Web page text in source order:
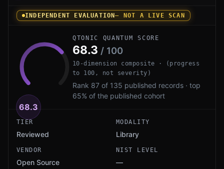
INDEPENDENT EVALUATION— NOT A LIVE SCAN
68.3
QTONIC QUANTUM SCORE
68.3 / 100
10-dimension composite · (progress
to 100, not severity)
Rank 87 of 135 published records · top
65% of the published cohort
TIER
Reviewed
MODALITY
Library
VENDOR
Open Source
NIST LEVEL
—